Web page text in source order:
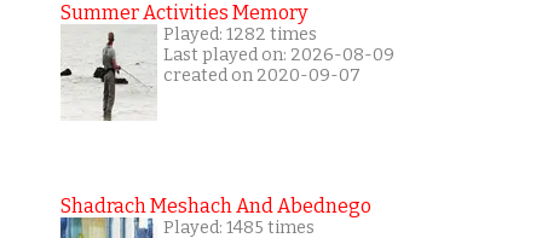
Summer Activities Memory
Played: 1282 times
Last played on: 2026-08-09
created on 2020-09-07
Shadrach Meshach And Abednego
Played: 1485 times